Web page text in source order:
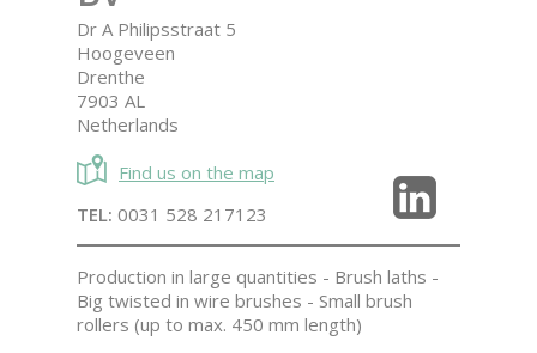
Dr A Philipsstraat 5
Hoogeveen
Drenthe
7903 AL
Netherlands
Find us on the map
TEL: 0031 528 217123
Production in large quantities - Brush laths -
Big twisted in wire brushes - Small brush
rollers (up to max. 450 mm length)